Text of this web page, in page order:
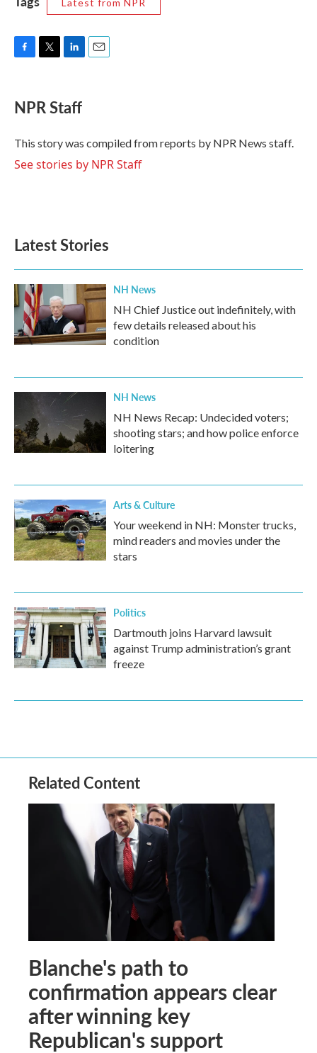
Latest from NPR
e
b
o
k
t
t
r
k
e
I
n
NPR Staff
This story was compiled from reports by NPR News staff.
See stories by NPR Staff
Latest Stories
NH News
NH Chief Justice out indefinitely, with
few details released about his
condition
NH News
NH News Recap: Undecided voters;
shooting stars; and how police enforce
loitering
Arts & Culture
Your weekend in NH: Monster trucks,
mind readers and movies under the
stars
Politics
Dartmouth joins Harvard lawsuit
against Trump administration’s grant
freeze
Related Content
Blanche's path to
confirmation appears clear
after winning key
Republican's support